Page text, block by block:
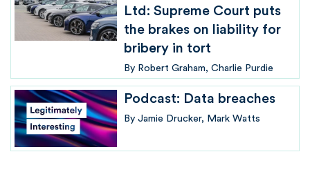
Ltd: Supreme Court puts
the brakes on liability for
bribery in tort
By Robert Graham Charlie Purdie
Podcast: Data breaches
By Jamie Drucker Mark Watts